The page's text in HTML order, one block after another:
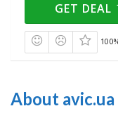
GET DEAL
About